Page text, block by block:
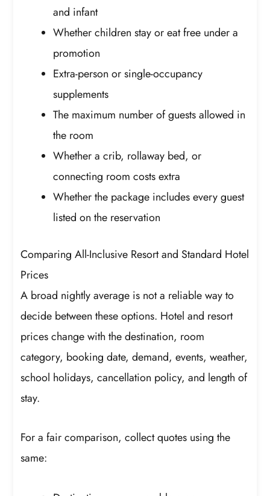
and infant
Whether children stay or eat free under a
promotion
Extra-person or single-occupancy
supplements
The maximum number of guests allowed in
the room
Whether a crib, rollaway bed, or
connecting room costs extra
Whether the package includes every guest
listed on the reservation
Comparing All-Inclusive Resort and Standard Hotel
Prices
A broad nightly average is not a reliable way to
decide between these options. Hotel and resort
prices change with the destination, room
category, booking date, demand, events, weather,
school holidays, cancellation policy, and length of
stay.
For a fair comparison, collect quotes using the
same: